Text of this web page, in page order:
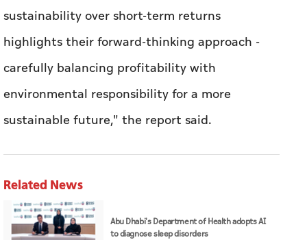
sustainability over short-term returns
highlights their forward-thinking approach -
carefully balancing profitability with
environmental responsibility for a more
sustainable future," the report said.
Related News
Abu Dhabi's Department of Health adopts AI
to diagnose sleep disorders